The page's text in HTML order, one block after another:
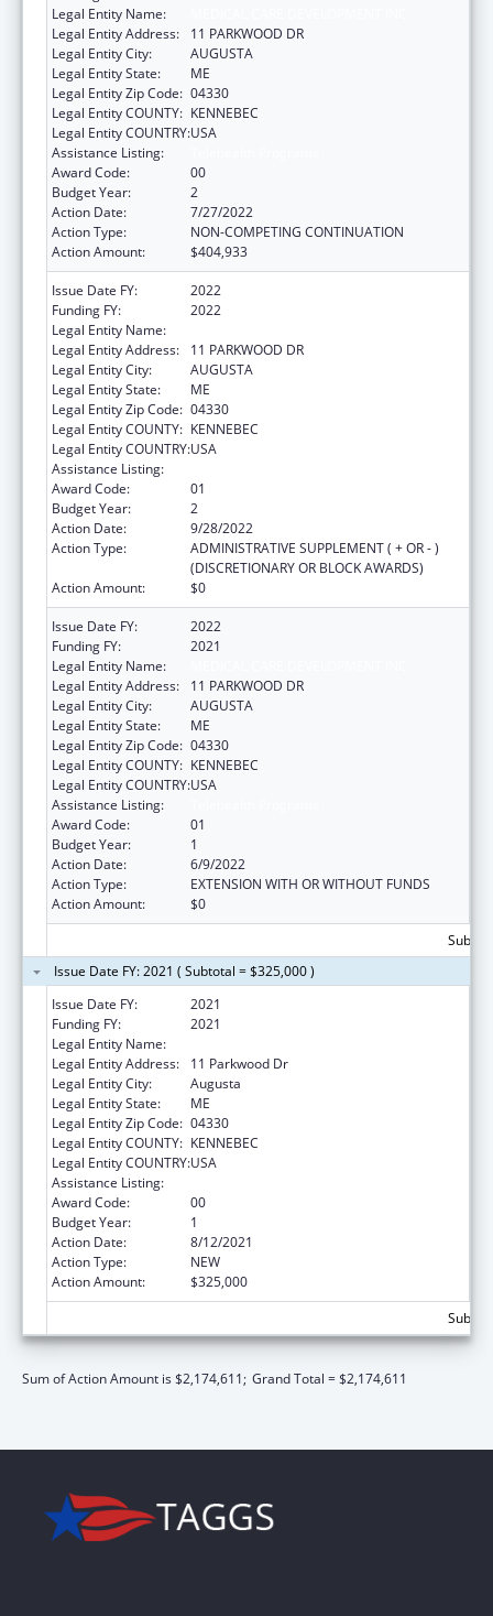
Legal Entity Name:
Legal Entity Address:
11 PARKWOOD DR
Legal Entity City:
AUGUSTA
Legal Entity State:
ME
Legal Entity Zip Code: 04330
Legal Entity COUNTY: KENNEBEC
Legal Entity COUNTRY:USA
Assistance Listing:
Award Code:
00
Budget Year:
2
Action Date:
7/27/2022
Action Type:
NON-COMPETING CONTINUATION
Action Amount:
$404,933
Issue Date FY:
2022
Funding FY:
2022
Legal Entity Name:
Legal Entity Address:
11 PARKWOOD DR
Legal Entity City:
AUGUSTA
Legal Entity State:
ME
Legal Entity Zip Code: 04330
Legal Entity COUNTY: KENNEBEC
Legal Entity COUNTRY:USA
Assistance Listing:
Award Code:
01
Budget Year:
2
Action Date:
9/28/2022
Action Type:
ADMINISTRATIVE SUPPLEMENT ( + OR - )
(DISCRETIONARY OR BLOCK AWARDS)
Action Amount:
$0
Issue Date FY:
2022
Funding FY:
2021
Legal Entity Name:
Legal Entity Address:
11 PARKWOOD DR
Legal Entity City:
AUGUSTA
Legal Entity State:
ME
Legal Entity Zip Code: 04330
Legal Entity COUNTY: KENNEBEC
Legal Entity COUNTRY:USA
Assistance Listing:
Award Code:
01
Budget Year:
1
Action Date:
6/9/2022
Action Type:
EXTENSION WITH OR WITHOUT FUNDS
Action Amount:
$0
Issue Date FY: 2021 ( Subtotal = $325,000 )
Issue Date FY:
2021
Funding FY:
2021
Legal Entity Name:
Legal Entity Address:
11 Parkwood Dr
Legal Entity City:
Augusta
Legal Entity State:
ME
Legal Entity Zip Code: 04330
Legal Entity COUNTY: KENNEBEC
Legal Entity COUNTRY:USA
Assistance Listing:
Award Code:
00
Budget Year:
1
Action Date:
8/12/2021
Action Type:
NEW
Action Amount:
$325,000
Sum of Action Amount is $2,174,611; Grand Total = $2,174,611